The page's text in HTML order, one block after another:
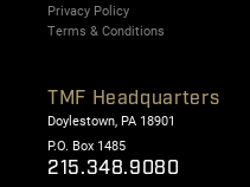
Privacy Policy
Terms & Conditions
TMF Headquarters
Doylestown, PA 18901
P.O. Box 1485
215.348.9080